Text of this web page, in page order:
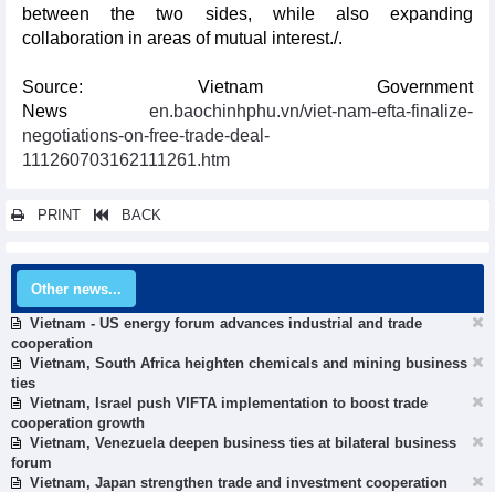
between the two sides, while also expanding
collaboration in areas of mutual interest./.
Source: Vietnam Government
News en.baochinhphu.vn/viet-nam-efta-finalize-
negotiations-on-free-trade-deal-
111260703162111261.htm
PRINT BACK
Other news...
Vietnam - US energy forum advances industrial and trade
cooperation
Vietnam, South Africa heighten chemicals and mining business
ties
Vietnam, Israel push VIFTA implementation to boost trade
cooperation growth
Vietnam, Venezuela deepen business ties at bilateral business
forum
Vietnam, Japan strengthen trade and investment cooperation